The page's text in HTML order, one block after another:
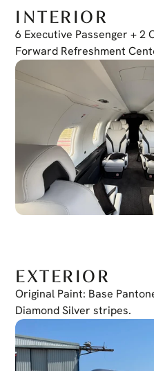
INTERIOR
6 Executive Passenger + 2
Forward Refreshment
EXTERIOR
Original Paint: Base
Diamond Silver stripes.